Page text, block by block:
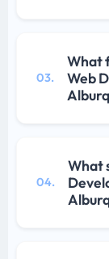
03.
What
Web
04.
What